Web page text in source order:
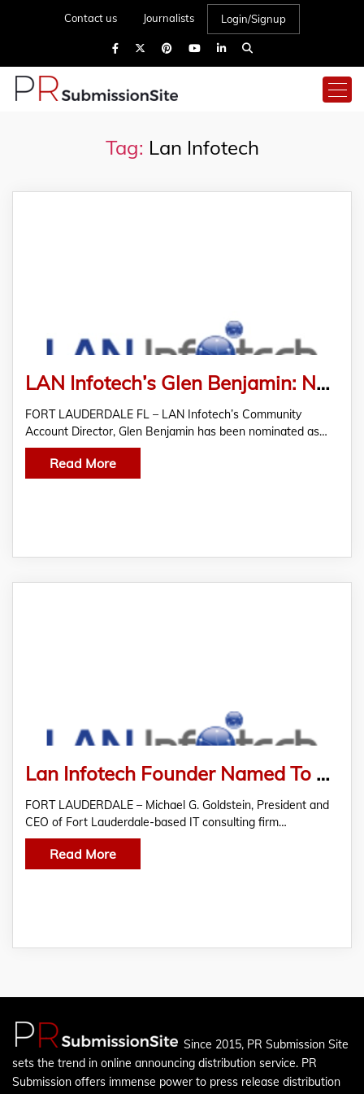
Contact us Journalists Login/Signup
Tag: Lan Infotech
LAN Infotech’s Glen Benjamin: Nominated for 2023 Bowtie Kids Graciela Valdes Community Advocate Award
FORT LAUDERDALE FL – LAN Infotech’s Community
Account Director, Glen Benjamin has been nominated as…
Read More
Lan Infotech Founder Named To Board Of Career Source Broward
FORT LAUDERDALE – Michael G. Goldstein, President and
CEO of Fort Lauderdale-based IT consulting firm…
Read More
Since 2015, PR Submission Site
sets the trend in online announcing distribution service. PR
Submission offers immense power to press release distribution